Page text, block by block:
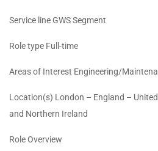
Service line GWS Segment
Role type Full-time
Areas of Interest Engineering/
Location(s) London – England –
and Northern Ireland
Role Overview